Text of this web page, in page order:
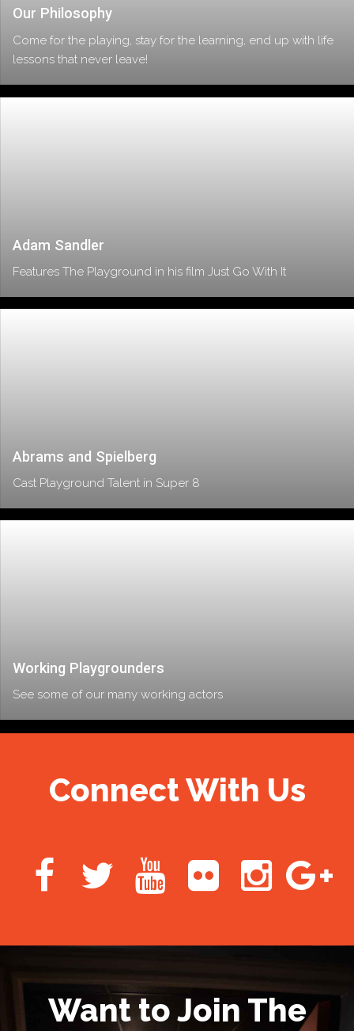
Our Philosophy
Come for the playing, stay for the learning, end up with life
lessons that never leave!
Adam Sandler
Features The Playground in his film Just Go With It
Abrams and Spielberg
Cast Playground Talent in Super 8
Working Playgrounders
See some of our many working actors
Connect With Us
Want to Join The